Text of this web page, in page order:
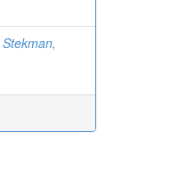
Stekman,